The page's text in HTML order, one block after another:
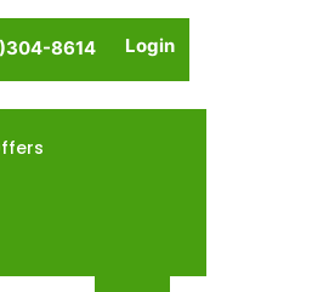
8614 Login